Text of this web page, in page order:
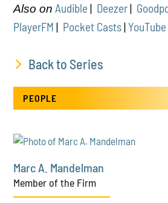
Also on Audible | Deezer|
PlayerFM | Pocket Casts|
Back to Series
PEOPLE
Marc A. Mandelman
Member of the Firm